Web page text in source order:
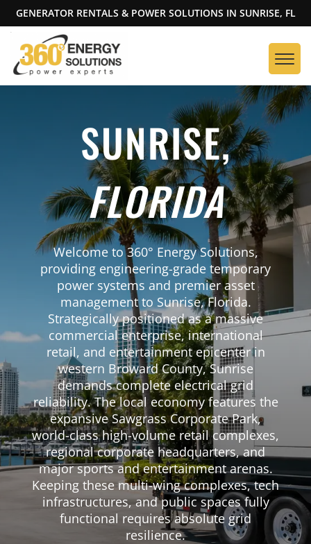
GENERATOR RENTALS & POWER SOLUTIONS IN SUNRISE, FL
SUNRISE,
FLORIDA
Welcome to 360° Energy Solutions,
providing engineering-grade temporary
power systems and premier asset
management to Sunrise, Florida.
Strategically positioned as a massive
commercial enterprise, international
retail, and entertainment epicenter in
western Broward County, Sunrise
demands complete electrical grid
reliability. The local economy features the
expansive Sawgrass Corporate Park,
world-class high-volume retail complexes,
regional corporate headquarters, and
major sports and entertainment arenas.
Keeping these multi-wing complexes, tech
infrastructures, and public spaces fully
functional requires absolute grid
resilience.